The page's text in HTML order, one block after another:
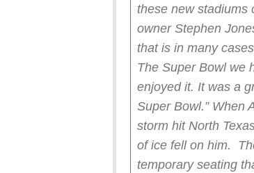
these new stadiums
owner Stephen
that is in many
The Super Bowl we
enjoyed it. It was a
Super Bowl.” When
storm hit North
of ice fell on him.
temporary seating